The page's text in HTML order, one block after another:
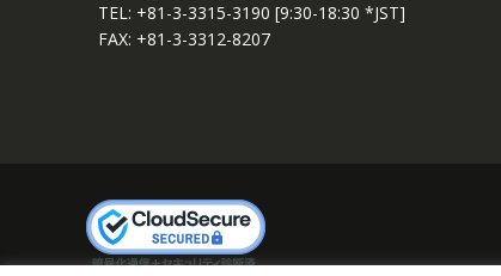
TEL: +81-3-3315-3190 [9:30-18:30 *JST]
FAX: +81-3-3312-8207